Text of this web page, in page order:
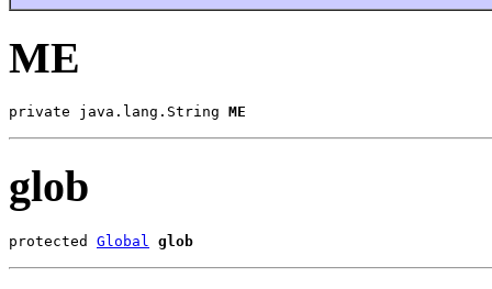
ME
private java.lang.String ME
glob
protected Global glob